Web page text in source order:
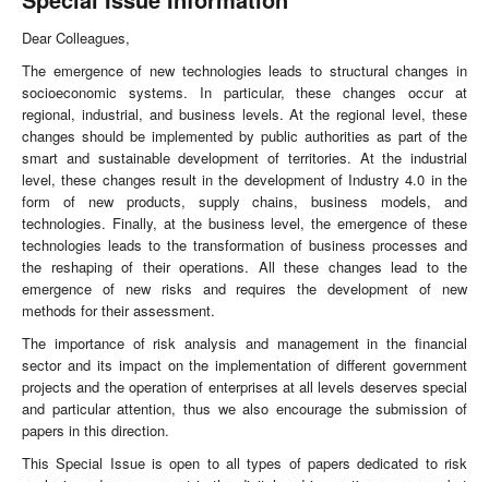
Dear Colleagues,
The emergence of new technologies leads to structural changes in
socioeconomic systems. In particular, these changes occur at
regional, industrial, and business levels. At the regional level, these
changes should be implemented by public authorities as part of the
smart and sustainable development of territories. At the industrial
level, these changes result in the development of Industry 4.0 in the
form of new products, supply chains, business models, and
technologies. Finally, at the business level, the emergence of these
technologies leads to the transformation of business processes and
the reshaping of their operations. All these changes lead to the
emergence of new risks and requires the development of new
methods for their assessment.
The importance of risk analysis and management in the financial
sector and its impact on the implementation of different government
projects and the operation of enterprises at all levels deserves special
and particular attention, thus we also encourage the submission of
papers in this direction.
This Special Issue is open to all types of papers dedicated to risk